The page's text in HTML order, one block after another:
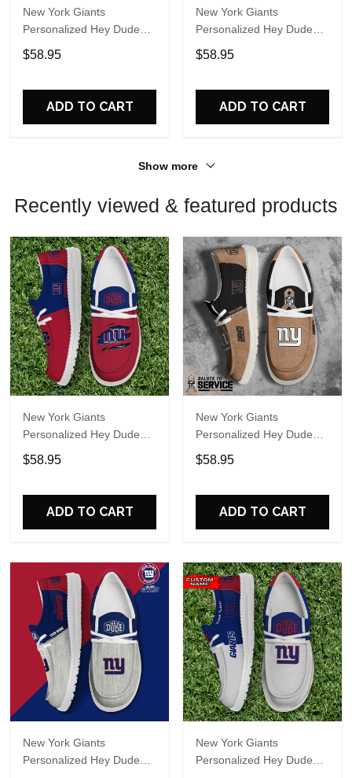
New York Giants
Personalized Hey Dude
Sports Shoes Custom
Name Design Perfect Gift
$58.95
ADD TO CART
New York Giants
Personalized Hey Dude
Sports Shoes Custom
Name Design Perfect Gift
$58.95
ADD TO CART
Show more
Recently viewed & featured products
New York Giants
Personalized Hey Dude
Sports Shoes Custom
Name Design Perfect Gift
$58.95
ADD TO CART
New York Giants
Personalized Hey Dude
Sports Shoes Custom
Name Design Perfect Gift
$58.95
ADD TO CART
New York Giants
Personalized Hey Dude
New York Giants
Personalized Hey Dude